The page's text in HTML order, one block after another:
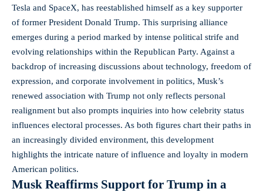
Tesla and SpaceX, has reestablished himself as a key supporter
of former President Donald Trump. This surprising alliance
emerges during a period marked by intense political strife and
evolving relationships within the Republican Party. Against a
backdrop of increasing discussions about technology, freedom of
expression, and corporate involvement in politics, Musk’s
renewed association with Trump not only reflects personal
realignment but also prompts inquiries into how celebrity status
influences electoral processes. As both figures chart their paths in
an increasingly divided environment, this development
highlights the intricate nature of influence and loyalty in modern
American politics.
Musk Reaffirms Support for Trump in a